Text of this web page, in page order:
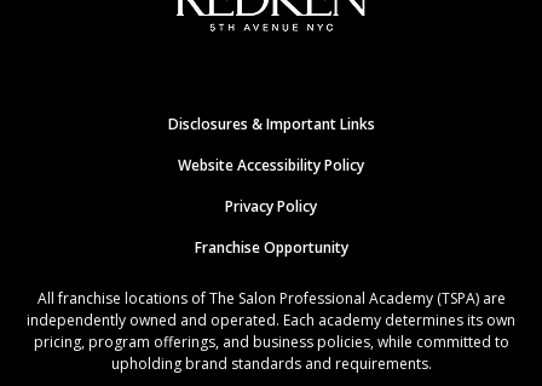
Disclosures & Important Links
Website Accessibility Policy
Privacy Policy
Franchise Opportunity
All franchise locations of The Salon Professional Academy (TSPA) are
independently owned and operated. Each academy determines its own
pricing, program offerings, and business policies, while committed to
upholding brand standards and requirements.